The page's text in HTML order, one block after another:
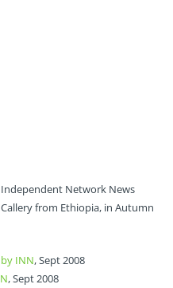
Network News
from Ethiopia, in Autumn
INN, Sept 2008
, Sept 2008